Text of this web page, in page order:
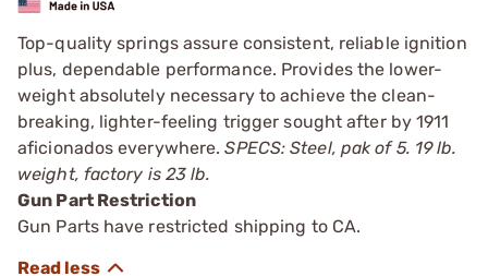
Top-quality springs assure consistent, reliable ignition
plus, dependable performance. Provides the lower-
weight absolutely necessary to achieve the clean-
breaking, lighter-feeling trigger sought after by 1911
aficionados everywhere.SPECS: Steel, pak of 5. 19 lb.
weight, factory is 23 lb.
Gun Part Restriction
Gun Parts have restricted shipping to CA.